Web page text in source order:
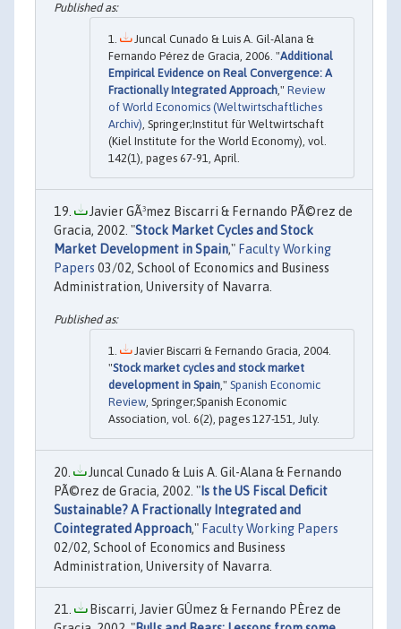
Juncal Cunado & Luis A. Gil-Alana &
Fernando Pérez de Gracia, 2006. "Additional
Empirical Evidence on Real Convergence: A
Fractionally Integrated Approach," Review
of World Economics (Weltwirtschaftliches
Archiv), Springer;Institut für Weltwirtschaft
(Kiel Institute for the World Economy), vol.
142(1), pages 67-91, April.
Javier GÃ³mez Biscarri & Fernando PÃ©rez de
Gracia, 2002. "Stock Market Cycles and Stock
Market Development in Spain," Faculty Working
Papers 03/02, School of Economics and Business
Administration, University of Navarra.
Javier Biscarri & Fernando Gracia, 2004.
"Stock market cycles and stock market
development in Spain ," Spanish Economic
Review, Springer;Spanish Economic
Association, vol. 6(2), pages 127-151, July.
Juncal Cunado & Luis A. Gil-Alana & Fernando
PÃ©rez de Gracia, 2002. " Is the US Fiscal Deficit
Sustainable? A Fractionally Integrated and
Cointegrated Approach," Faculty Working Papers
02/02, School of Economics and Business
Administration, University of Navarra.
Biscarri, Javier GÛmez & Fernando PÈrez de